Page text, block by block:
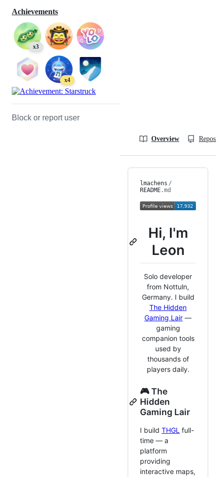
Achievements
x3
x4
Block or report user
Overview
lmachens /
README.md
Hi, I'm
Leon
Solo developer
from Nottuln,
Germany. I build
The Hidden
Gaming Lair —
gaming
companion tools
used by
thousands of
players daily.
🎮 The
Hidden
Gaming Lair
I build THGL full-
time — a
platform
providing
interactive maps,